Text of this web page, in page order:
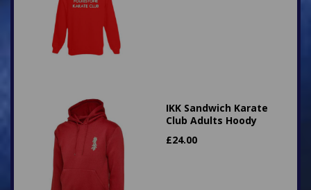
IKK Sandwich Karate
Club Adults Hoody
£24.00